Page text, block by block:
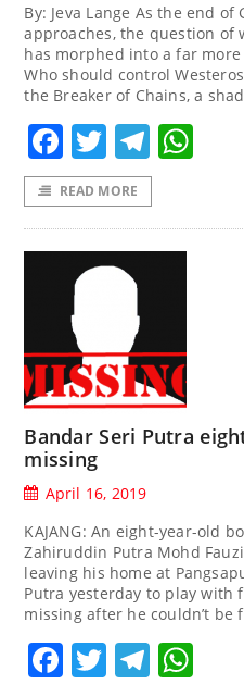
By: Jeva Lange As the end
approaches, the question of
has morphed into a far
Who should control
the Breaker of Chains, a
Facebook
Twitter
READ MORE
Bandar Seri Putra
missing
April 16, 2019
KAJANG: An eight-year-old
Zahiruddin Putra Mohd
leaving his home at
Putra yesterday to play with
missing after he couldn’t be
Facebook
Twitter